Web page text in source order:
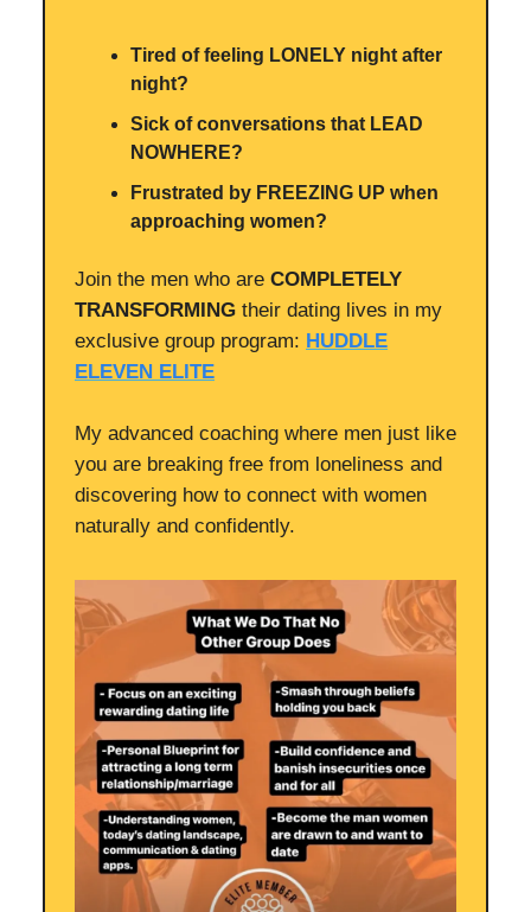
Tired of feeling LONELY night after
night?
Sick of conversations that LEAD
NOWHERE?
Frustrated by FREEZING UP when
approaching women?
Join the men who are COMPLETELY
TRANSFORMING their dating lives in my
exclusive group program: HUDDLE
ELEVEN ELITE
My advanced coaching where men just like
you are breaking free from loneliness and
discovering how to connect with women
naturally and confidently.